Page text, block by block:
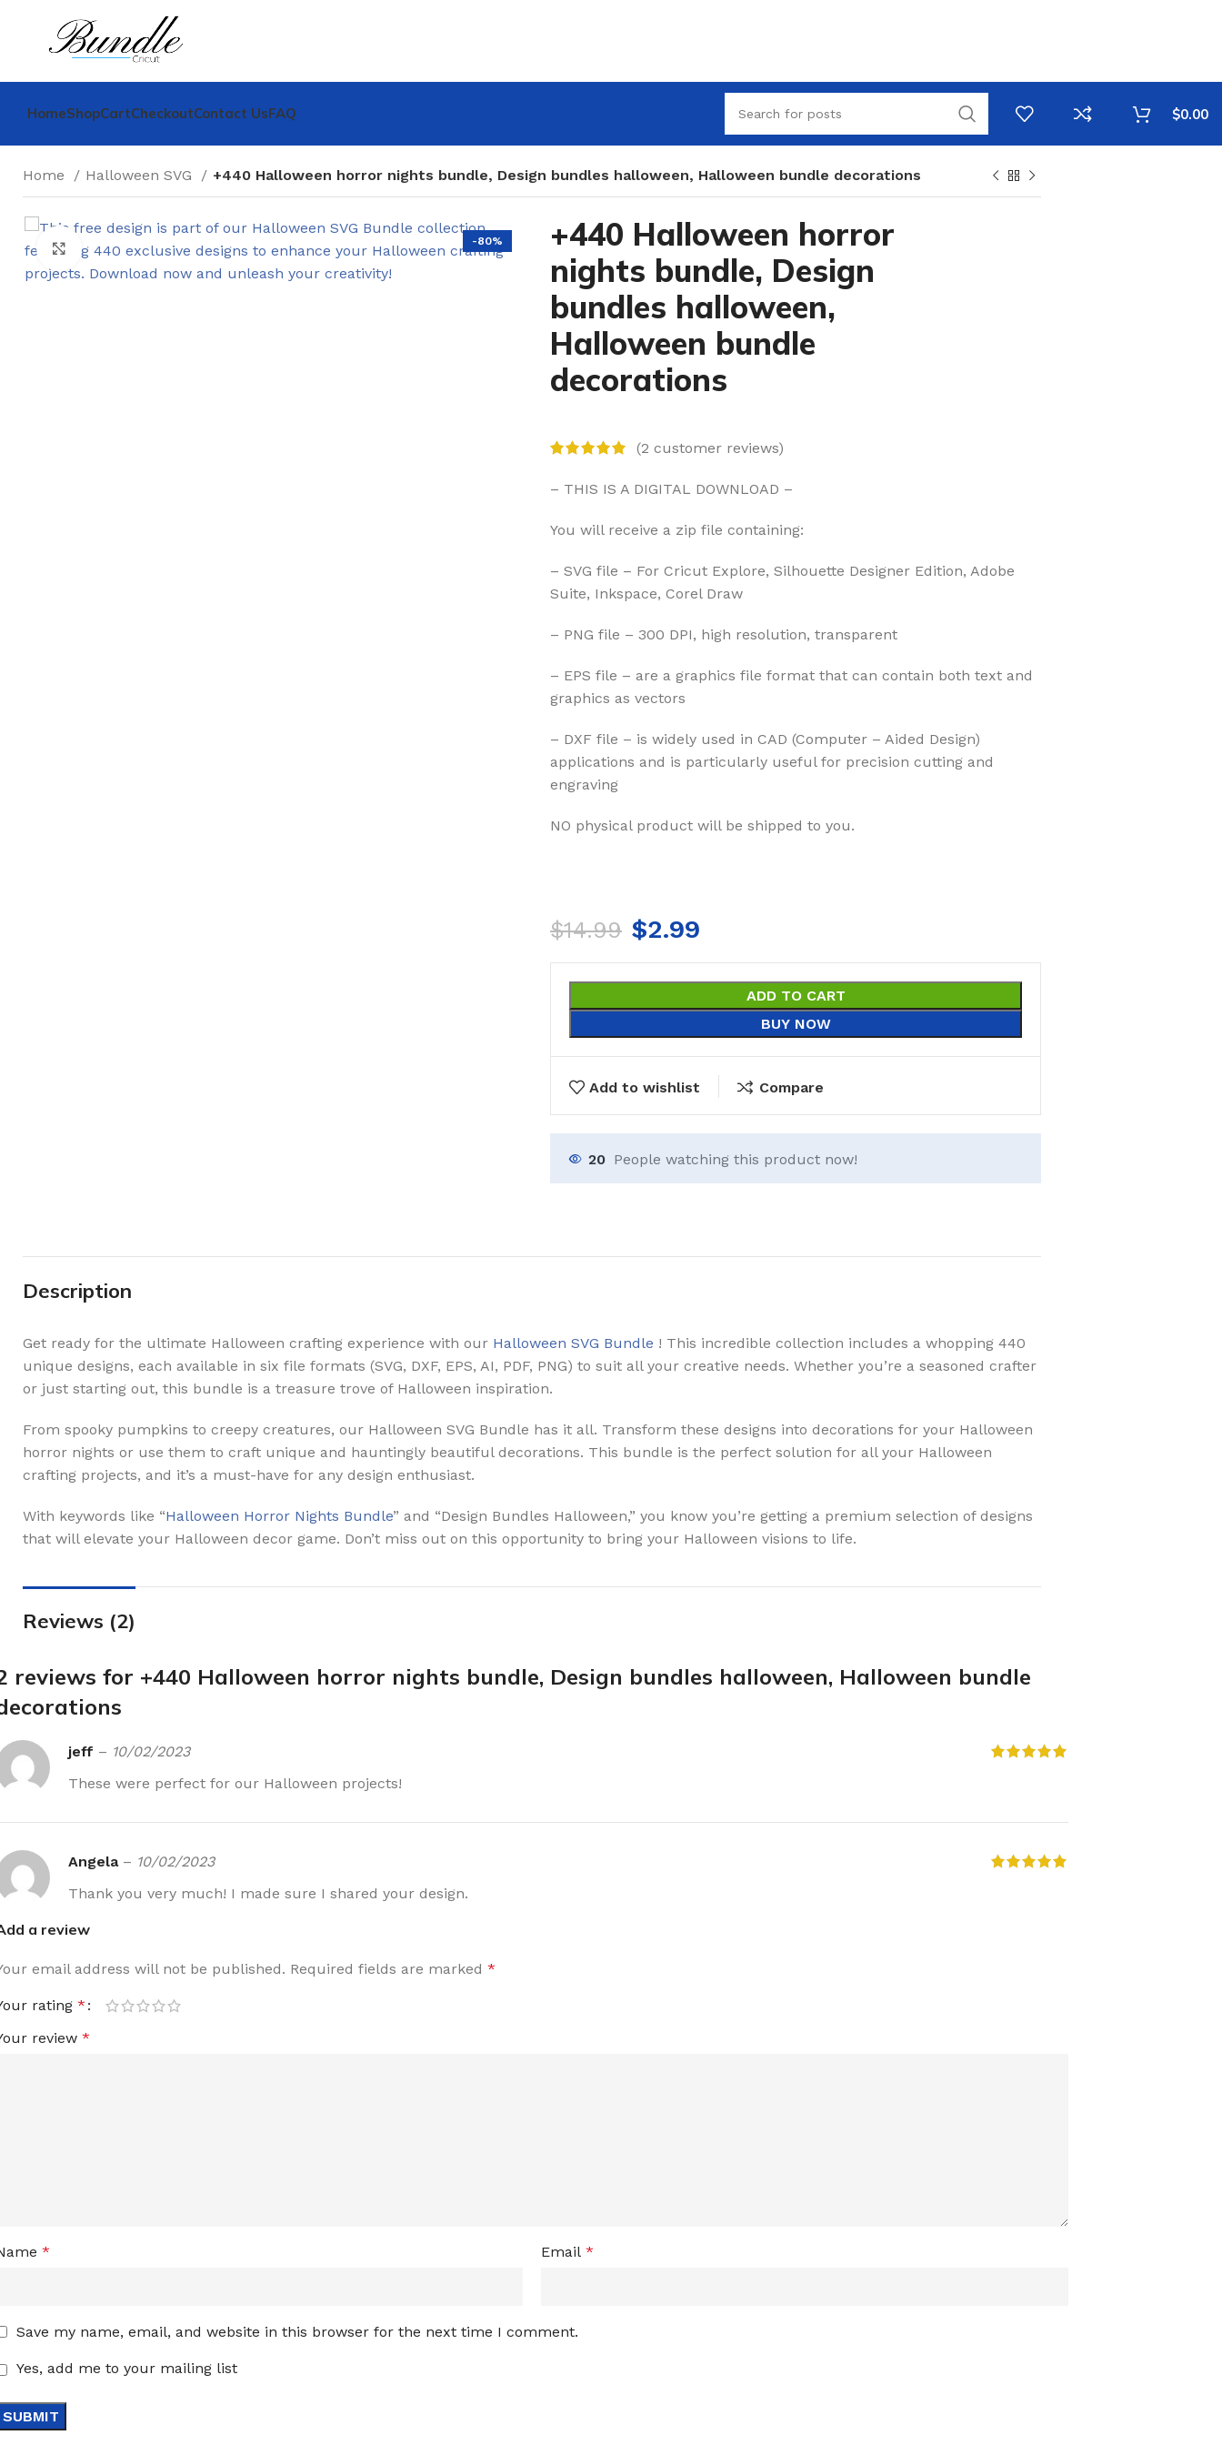
HomeShopCartCheckoutContact UsFAQ $0.00
Home Halloween SVG +440 Halloween horror nights bundle, Design bundles halloween, Halloween bundle decorations
-80%
Click to enlarge
+440 Halloween horror
nights bundle, Design
bundles halloween,
Halloween bundle
decorations
(2 customer reviews)
– THIS IS A DIGITAL DOWNLOAD –
You will receive a zip file containing:
– SVG file – For Cricut Explore, Silhouette Designer Edition, Adobe
Suite, Inkspace, Corel Draw
– PNG file – 300 DPI, high resolution, transparent
– EPS file – are a graphics file format that can contain both text and
graphics as vectors
– DXF file – is widely used in CAD (Computer – Aided Design)
applications and is particularly useful for precision cutting and
engraving
NO physical product will be shipped to you.
$14.99 $2.99
ADD TO CART
BUY NOW
Add to wishlist Compare
20 People watching this product now!
Description
Get ready for the ultimate Halloween crafting experience with our Halloween SVG Bundle ! This incredible collection includes a whopping 440
unique designs, each available in six file formats (SVG, DXF, EPS, AI, PDF, PNG) to suit all your creative needs. Whether you’re a seasoned crafter
or just starting out, this bundle is a treasure trove of Halloween inspiration.
From spooky pumpkins to creepy creatures, our Halloween SVG Bundle has it all. Transform these designs into decorations for your Halloween
horror nights or use them to craft unique and hauntingly beautiful decorations. This bundle is the perfect solution for all your Halloween
crafting projects, and it’s a must-have for any design enthusiast.
With keywords like “Halloween Horror Nights Bundle” and “Design Bundles Halloween,” you know you’re getting a premium selection of designs
that will elevate your Halloween decor game. Don’t miss out on this opportunity to bring your Halloween visions to life.
Reviews (2)
reviews for +440 Halloween horror nights bundle, Design bundles halloween, Halloween bundle
jeff – 10/02/2023
These were perfect for our Halloween projects!
Angela – 10/02/2023
Thank you very much! I made sure I shared your design.
a review
email address will not be published. Required fields are marked *
rating *
review *
* Email *
Save my name, email, and website in this browser for the next time I comment.
Yes, add me to your mailing list